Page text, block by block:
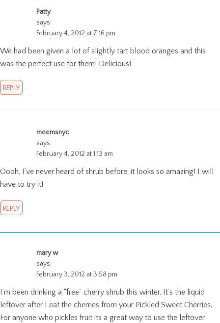
Patty
says:
February 4, 2012 at 7:16 pm
We had been given a lot of slightly tart blood oranges and this
was the perfect use for them! Delicious!
REPLY
meemsnyc
says:
February 4, 2012 at 1:13 am
Oooh, I’ve never heard of shrub before, it looks so amazing! I will
have to try it!
REPLY
mary w
says:
February 3, 2012 at 3:58 pm
I’m been drinking a “free” cherry shrub this winter. It’s the liquid
leftover after I eat the cherries from your Pickled Sweet Cherries.
For anyone who pickles fruit its a great way to use the leftover